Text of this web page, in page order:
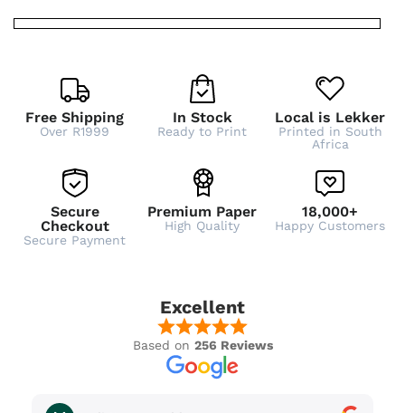
Free Shipping
Over R1999
In Stock
Ready to Print
Local is Lekker
Printed in South
Africa
Secure
Checkout
Secure Payment
Premium Paper
High Quality
18,000+
Happy Customers
Excellent
Based on 256 Reviews